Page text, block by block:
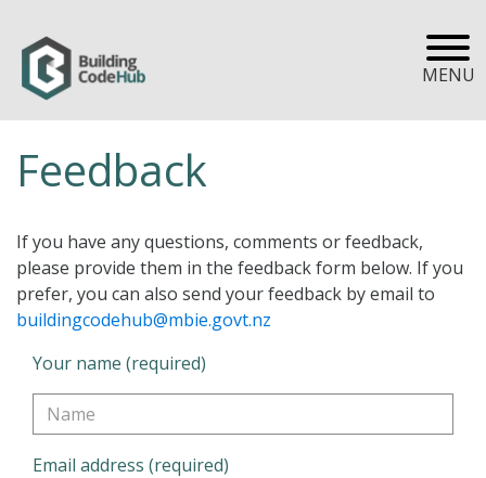
MENU
Feedback
If you have any questions, comments or feedback,
please provide them in the feedback form below. If you
prefer, you can also send your feedback by email to
buildingcodehub@mbie.govt.nz
Your name (required)
Email address (required)